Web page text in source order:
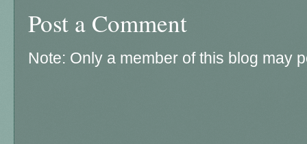
Post a Comment
Note: Only a member of this blog may